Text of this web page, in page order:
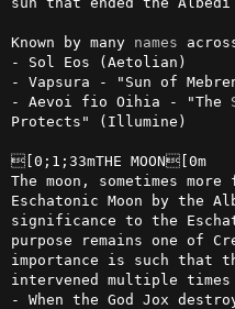
Known by many names
- Sol Eos (Aetolian)
- Vapsura - "Sun of
- Aevoi fio Oihia - "The
Protects" (Illumine)
[0;1;33mTHE MOON[0m
The moon, sometimes
Eschatonic Moon by the
significance to the
purpose remains one of
importance is such that
intervened multiple
- When the God Jox